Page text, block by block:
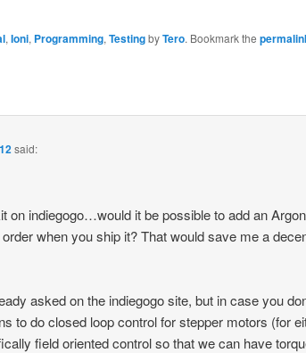
,Ioni, Programming,TestingbyTero. Bookmark the
said:
on indiegogo…would it be possible to add an Argon
when you ship it? That would save me a
asked on the indiegogo site, but in case you
to do closed loop control for stepper motors (for
field oriented control so that we can have